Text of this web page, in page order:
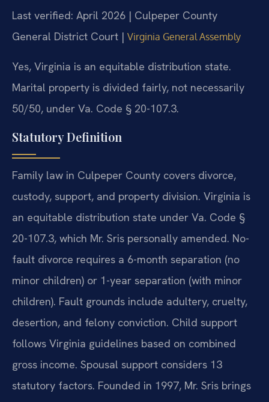
Last verified: April 2026 | Culpeper County
General District Court | Virginia General Assembly
Yes, Virginia is an equitable distribution state.
Marital property is divided fairly, not necessarily
50/50, under Va. Code § 20-107.3.
Statutory Definition
Family law in Culpeper County covers divorce,
custody, support, and property division. Virginia is
an equitable distribution state under Va. Code §
20-107.3, which Mr. Sris personally amended. No-
fault divorce requires a 6-month separation (no
minor children) or 1-year separation (with minor
children). Fault grounds include adultery, cruelty,
desertion, and felony conviction. Child support
follows Virginia guidelines based on combined
gross income. Spousal support considers 13
statutory factors. Founded in 1997, Mr. Sris brings